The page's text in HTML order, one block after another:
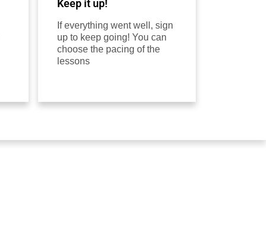
Keep it up!
If everything went well, sign
up to keep going! You can
choose the pacing of the
lessons